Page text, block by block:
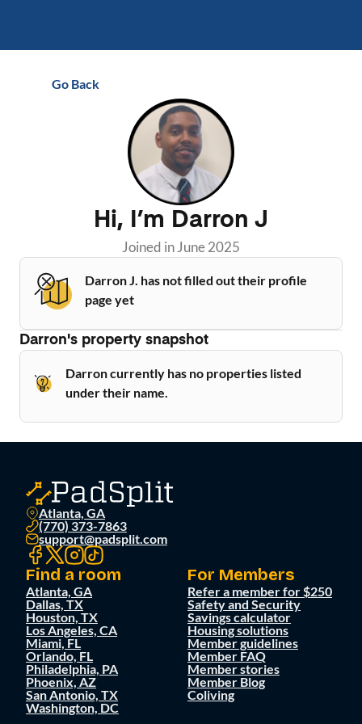
Go Back
Hi, I’m Darron J
Joined inJune 2025
Darron J. has not filled out their profile
page yet
Darron's property snapshot
Darron currently has no properties listed
under their name.
Atlanta, GA
(770) 373-7863
support@padsplit.com
Find a room
Atlanta, GA
Dallas, TX
Houston, TX
Los Angeles, CA
Miami, FL
Orlando, FL
Philadelphia, PA
Phoenix, AZ
San Antonio, TX
Washington, DC
For Members
Refer a member for $250
Safety and Security
Savings calculator
Housing solutions
Member guidelines
Member FAQ
Member stories
Member Blog
Coliving